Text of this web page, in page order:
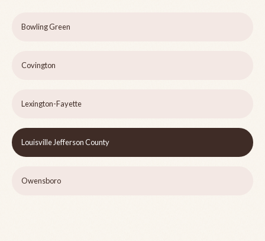
Bowling Green
Covington
Lexington-Fayette
Louisville Jefferson County
Owensboro